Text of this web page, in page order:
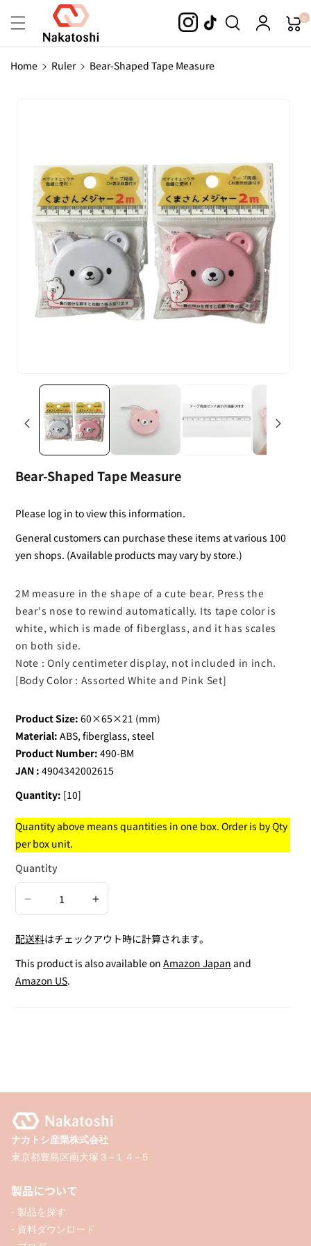
Content
0
Home Ruler
Bear-Shaped Tape Measure
Bear-Shaped Tape Measure
Please log in to view this information.
General customers can purchase these items at various 100
yen shops. (Available products may vary by store.)
2M measure in the shape of a cute bear. Press the
bear's nose to rewind automatically. Its tape color is
white, which is made of fiberglass, and it has scales
on both side.
Note : Only centimeter display, not included in inch.
[Body Color : Assorted White and Pink Set]
Product Size: 60×65×21 (mm)
Material: ABS, fiberglass, steel
Product Number: 490-BM
JAN : 4904342002615
Quantity: [10]
Quantity above means quantities in one box. Order is by Qty
per box unit.
Quantity
Decrease
for
Bear-
shaped
Increase
for
Bear-
配送料はチェックアウト時に計算されます。
This product is also available on Amazon Japan and
Amazon US.
ナカトシ産業株式会社
東京都豊島区南大塚３−１４−５
製品について
- 製品を探す
- 資料ダウンロード